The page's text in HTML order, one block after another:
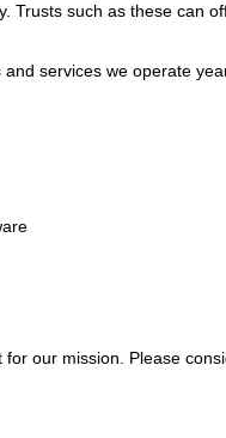
such as these can
services we operate
our mission. Please